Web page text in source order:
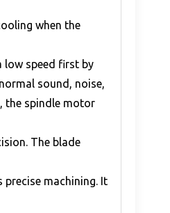
when the
low speed first by
sound, noise,
the spindle motor
The blade
machining. It